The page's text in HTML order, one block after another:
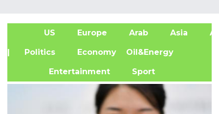
US Europe Arab Asia
| Politics Economy Oil&Energy
Entertainment Sport